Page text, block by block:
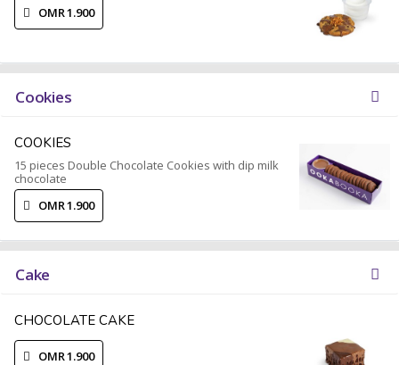
OMR 1.900
Cookies
COOKIES
15 pieces Double Chocolate Cookies with dip milk
chocolate
OMR 1.900
Cake
CHOCOLATE CAKE
OMR 1.900